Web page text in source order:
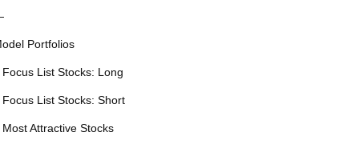
Portfolios
Focus List Stocks: Long
Focus List Stocks: Short
Most Attractive Stocks